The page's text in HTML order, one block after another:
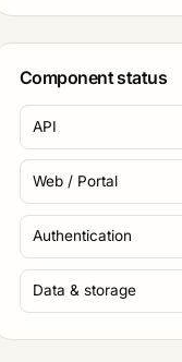
Component status
API
Web / Portal
Authentication
Data & storage